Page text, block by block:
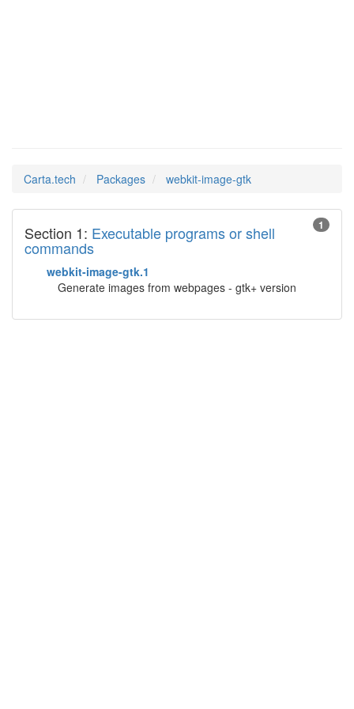
Carta.tech Packages webkit-image-gtk
1
Section 1: Executable programs or shell
commands
webkit-image-gtk.1
Generate images from webpages - gtk+ version